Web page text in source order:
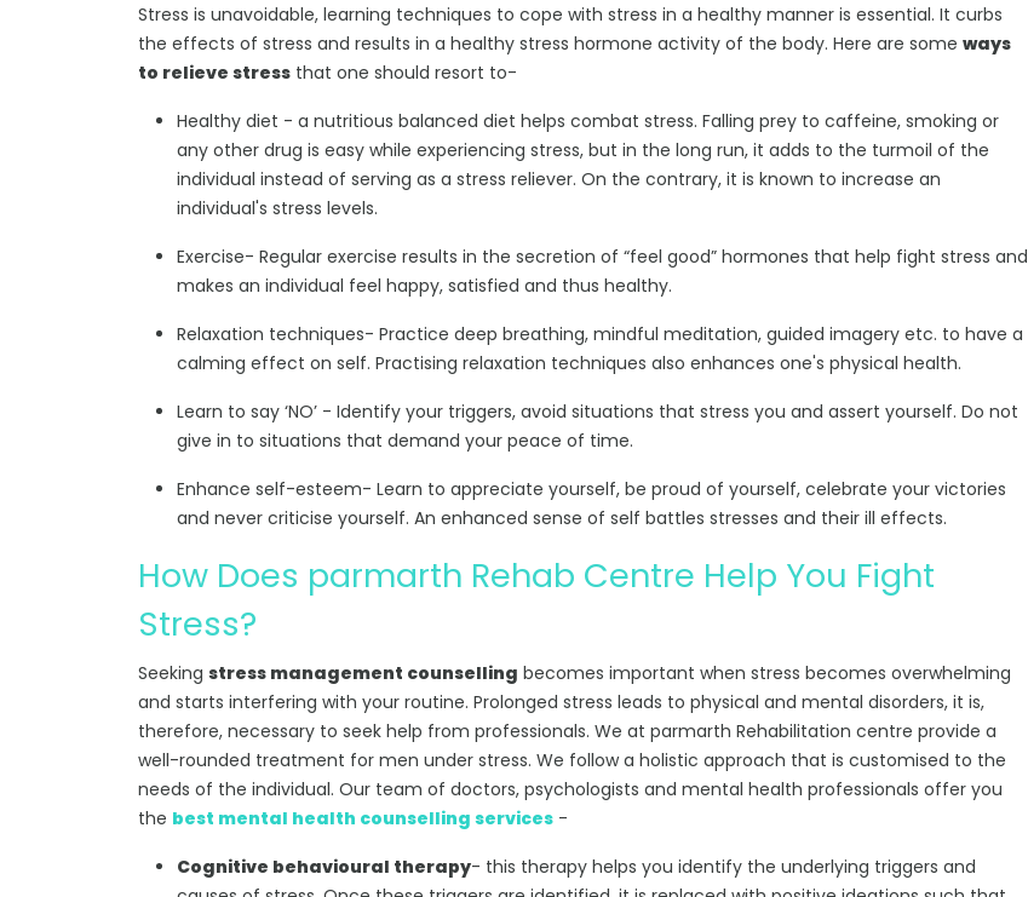
Stress is unavoidable, learning techniques to cope with stress in a healthy manner is essential. It curbs
the effects of stress and results in a healthy stress hormone activity of the body. Here are some ways
to relieve stress that one should resort to-
Healthy diet - a nutritious balanced diet helps combat stress. Falling prey to caffeine, smoking or
any other drug is easy while experiencing stress, but in the long run, it adds to the turmoil of the
individual instead of serving as a stress reliever. On the contrary, it is known to increase an
individual's stress levels.
Exercise- Regular exercise results in the secretion of “feel good” hormones that help fight stress and
makes an individual feel happy, satisfied and thus healthy.
Relaxation techniques- Practice deep breathing, mindful meditation, guided imagery etc. to have a
calming effect on self. Practising relaxation techniques also enhances one's physical health.
Learn to say ‘NO’ - Identify your triggers, avoid situations that stress you and assert yourself. Do not
give in to situations that demand your peace of time.
Enhance self-esteem- Learn to appreciate yourself, be proud of yourself, celebrate your victories
and never criticise yourself. An enhanced sense of self battles stresses and their ill effects.
How Does parmarth Rehab Centre Help You Fight
Stress?
Seeking stress management counselling becomes important when stress becomes overwhelming
and starts interfering with your routine. Prolonged stress leads to physical and mental disorders, it is,
therefore, necessary to seek help from professionals. We at parmarth Rehabilitation centre provide a
well-rounded treatment for men under stress. We follow a holistic approach that is customised to the
needs of the individual. Our team of doctors, psychologists and mental health professionals offer you
the best mental health counselling services -
Cognitive behavioural therapy- this therapy helps you identify the underlying triggers and